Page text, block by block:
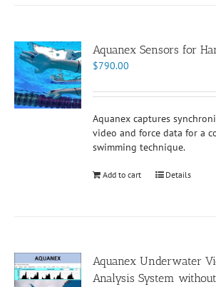
Aquanex Sensors for
$790.00
Aquanex captures
video and force data for a
swimming technique.
Add to cart Details
Aquanex Underwater
Analysis System